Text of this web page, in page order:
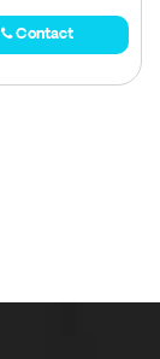
Contact